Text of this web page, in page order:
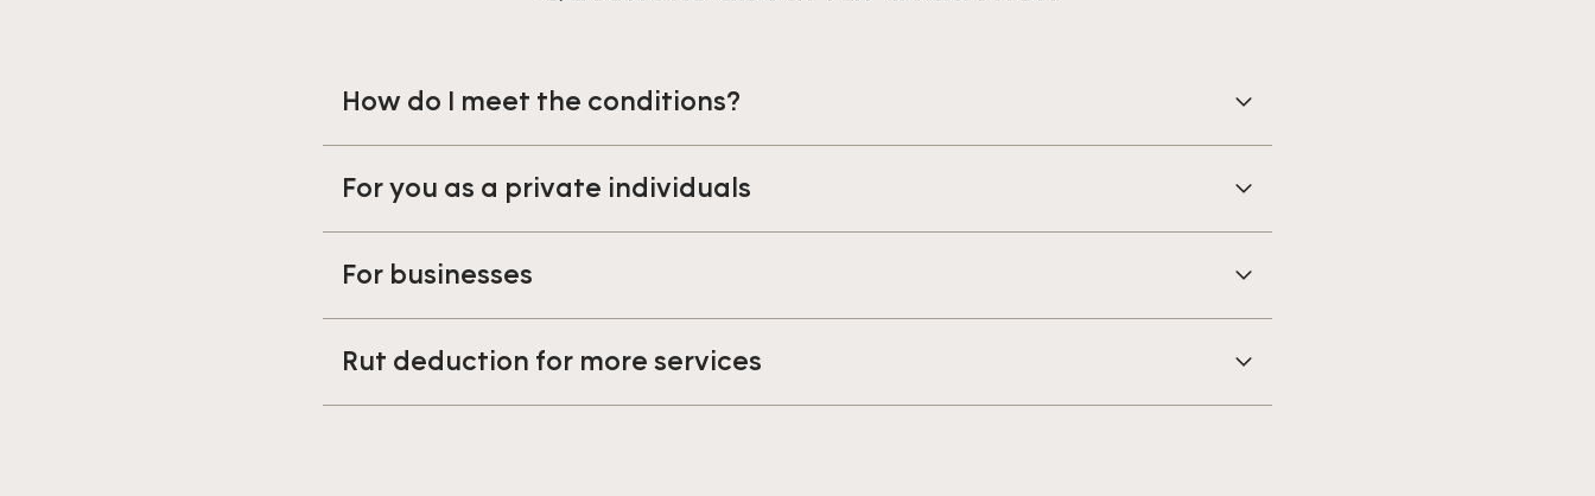
How do I meet the conditions?
For you as a private individuals
For businesses
Rut deduction for more services